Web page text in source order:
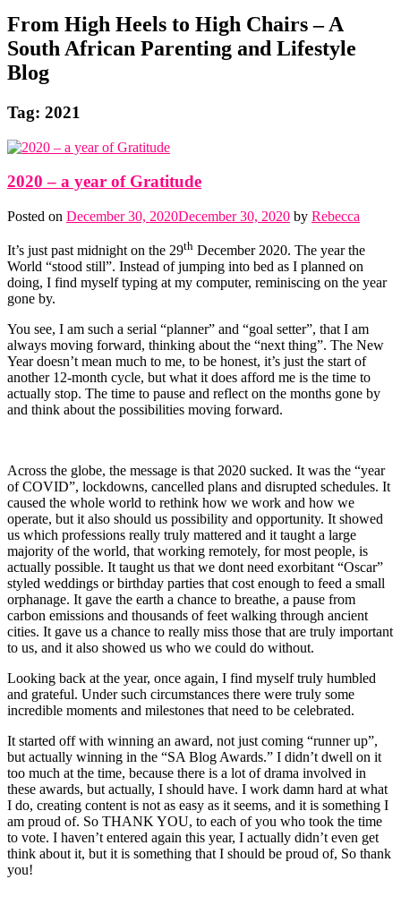
From High Heels to High Chairs – A
South African Parenting and Lifestyle
Blog
Tag: 2021
2020 – a year of Gratitude
Posted on December 30, 2020December 30, 2020 by Rebecca
It’s just past midnight on the 29th December 2020. The year the
World “stood still”. Instead of jumping into bed as I planned on
doing, I find myself typing at my computer, reminiscing on the year
gone by.
You see, I am such a serial “planner” and “goal setter”, that I am
always moving forward, thinking about the “next thing”. The New
Year doesn’t mean much to me, to be honest, it’s just the start of
another 12-month cycle, but what it does afford me is the time to
actually stop. The time to pause and reflect on the months gone by
and think about the possibilities moving forward.
Across the globe, the message is that 2020 sucked. It was the “year
of COVID”, lockdowns, cancelled plans and disrupted schedules. It
caused the whole world to rethink how we work and how we
operate, but it also should us possibility and opportunity. It showed
us which professions really truly mattered and it taught a large
majority of the world, that working remotely, for most people, is
actually possible. It taught us that we dont need exorbitant “Oscar”
styled weddings or birthday parties that cost enough to feed a small
orphanage. It gave the earth a chance to breathe, a pause from
carbon emissions and thousands of feet walking through ancient
cities. It gave us a chance to really miss those that are truly important
to us, and it also showed us who we could do without.
Looking back at the year, once again, I find myself truly humbled
and grateful. Under such circumstances there were truly some
incredible moments and milestones that need to be celebrated.
It started off with winning an award, not just coming “runner up”,
but actually winning in the “SA Blog Awards.” I didn’t dwell on it
too much at the time, because there is a lot of drama involved in
these awards, but actually, I should have. I work damn hard at what
I do, creating content is not as easy as it seems, and it is something I
am proud of. So THANK YOU, to each of you who took the time
to vote. I haven’t entered again this year, I actually didn’t even get
think about it, but it is something that I should be proud of, So thank
you!